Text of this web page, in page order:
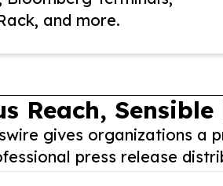
and more.
Reach,
gives organizations a
press release